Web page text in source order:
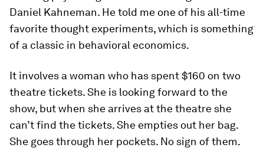
Daniel Kahneman. He told me one of his all­-time
favorite thought experiments, which is something
of a classic in behavioral economics.
It involves a woman who has spent $160 on two
theatre tickets. She is looking forward to the
show, but when she arrives at the theatre she
can’t find the tickets. She empties out her bag.
She goes through her pockets. No sign of them.